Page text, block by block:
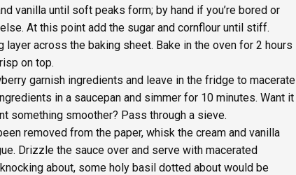
vanilla until soft peaks form; by hand if you’re bored or
At this point add the sugar and cornflour until stiff.
layer across the baking sheet. Bake in the oven for 2 hours
on top.
garnish ingredients and leave in the fridge to macerate
in a saucepan and simmer for 10 minutes. Want it
something smoother? Pass through a sieve.
removed from the paper, whisk the cream and vanilla
Drizzle the sauce over and serve with macerated
about, some holy basil dotted about would be